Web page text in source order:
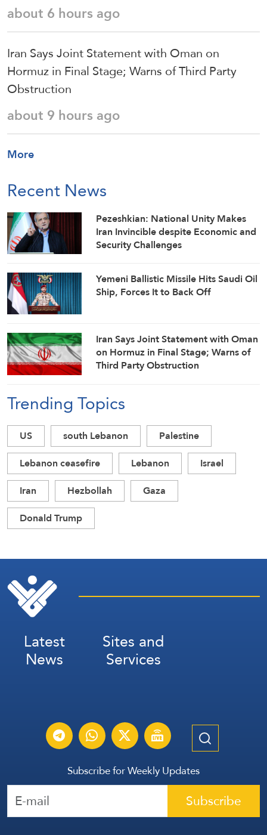
about 6 hours ago
Iran Says Joint Statement with Oman on
Hormuz in Final Stage; Warns of Third Party
Obstruction
about 9 hours ago
More
Recent News
Pezeshkian: National Unity Makes
Iran Invincible despite Economic and
Security Challenges
Yemeni Ballistic Missile Hits Saudi Oil
Ship, Forces It to Back Off
Iran Says Joint Statement with Oman
on Hormuz in Final Stage; Warns of
Third Party Obstruction
Trending Topics
US south Lebanon
Palestine
Lebanon ceasefire
Lebanon
Israel
Iran
Hezbollah
Gaza
Donald Trump
Latest
News
Sites and
Services
Subscribe for Weekly Updates
Subscribe